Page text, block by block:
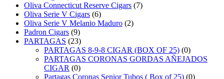
Oliva Connecticut Reserve Cigars (7)
Oliva Serie V Cigars (6)
Oliva Serie V Melanio Maduro (2)
Padron Cigars (9)
PARTAGAS (23)
PARTAGAS 8-9-8 CIGAR (BOX OF 25) (0)
PARTAGAS CORONAS GORDAS AÑEJADOS
CIGAR (0)
Partagas Coronas Senior Tubos ( Box of 25) (0)